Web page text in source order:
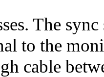
The
to the
cable